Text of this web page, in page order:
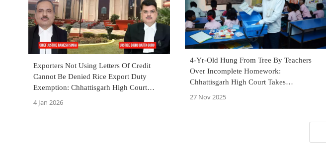
Exporters Not Using Letters Of Credit
Cannot Be Denied Rice Export Duty
Exemption: Chhattisgarh High Court
Directs ₹2.1 Crore Refund
4 Jan 2026
4-Yr-Old Hung From Tree By Teachers
Over Incomplete Homework:
Chhattisgarh High Court Takes
Cognizance
27 Nov 2025